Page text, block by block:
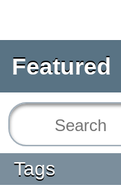
Featured
Tags